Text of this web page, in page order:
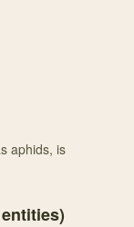
aphids, is
entities)